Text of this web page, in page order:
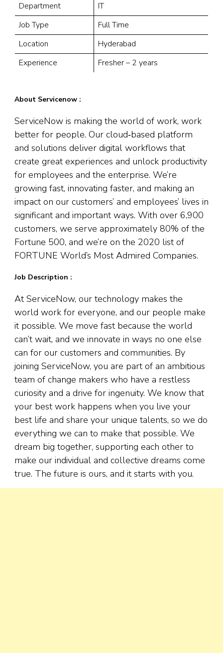
Department
IT
Job Type
Full Time
Location
Hyderabad
Experience
Fresher – 2 years
About Servicenow :
ServiceNow is making the world of work, work
better for people. Our cloud‑based platform
and solutions deliver digital workflows that
create great experiences and unlock productivity
for employees and the enterprise. We’re
growing fast, innovating faster, and making an
impact on our customers’ and employees’ lives in
significant and important ways. With over 6,900
customers, we serve approximately 80% of the
Fortune 500, and we’re on the 2020 list of
FORTUNE World’s Most Admired Companies.
Job Description :
At ServiceNow, our technology makes the
world work for everyone, and our people make
it possible. We move fast because the world
can’t wait, and we innovate in ways no one else
can for our customers and communities. By
joining ServiceNow, you are part of an ambitious
team of change makers who have a restless
curiosity and a drive for ingenuity. We know that
your best work happens when you live your
best life and share your unique talents, so we do
everything we can to make that possible. We
dream big together, supporting each other to
make our individual and collective dreams come
true. The future is ours, and it starts with you.